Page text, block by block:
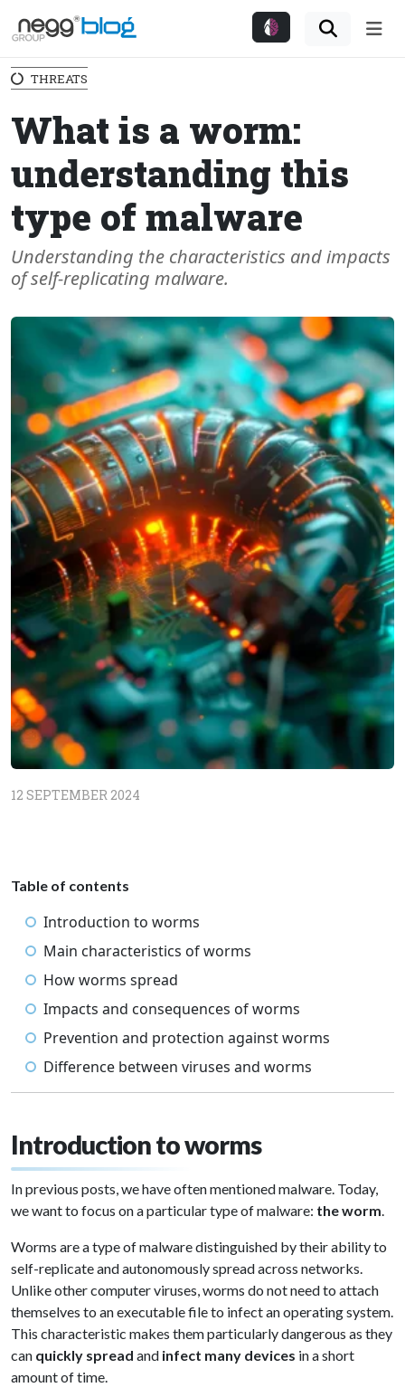
THREATS
What is a worm:
understanding this
type of malware
Understanding the characteristics and impacts
of self-replicating malware.
12 SEPTEMBER 2024
Table of contents
Introduction to worms
Main characteristics of worms
How worms spread
Impacts and consequences of worms
Prevention and protection against worms
Difference between viruses and worms
Introduction to worms
In previous posts, we have often mentioned malware. Today,
we want to focus on a particular type of malware: the worm.
Worms are a type of malware distinguished by their ability to
self-replicate and autonomously spread across networks.
Unlike other computer viruses, worms do not need to attach
themselves to an executable file to infect an operating system.
This characteristic makes them particularly dangerous as they
can quickly spread and infect many devices in a short
amount of time.